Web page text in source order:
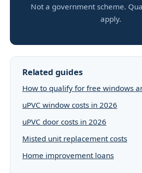
Not a government scheme.
apply.
Related guides
How to qualify for free windows
uPVC window costs in 2026
uPVC door costs in 2026
Misted unit replacement costs
Home improvement loans